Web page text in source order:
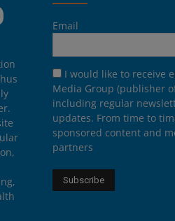
Email
I would like to receive
Media Group (publisher
including regular
updates. From time to
sponsored content and
partners